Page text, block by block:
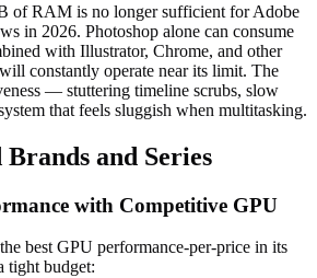
of RAM is no longer sufficient for Adobe
in 2026. Photoshop alone can consume
with Illustrator, Chrome, and other
constantly operate near its limit. The
— stuttering timeline scrubs, slow
that feels sluggish when multitasking.
Brands and Series
with Competitive GPU
best GPU performance-per-price in its
tight budget: